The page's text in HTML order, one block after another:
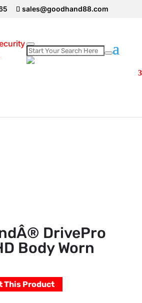
sales@goodhand88.com
Body Worn Camera
DrivePro
Body Worn
This Product